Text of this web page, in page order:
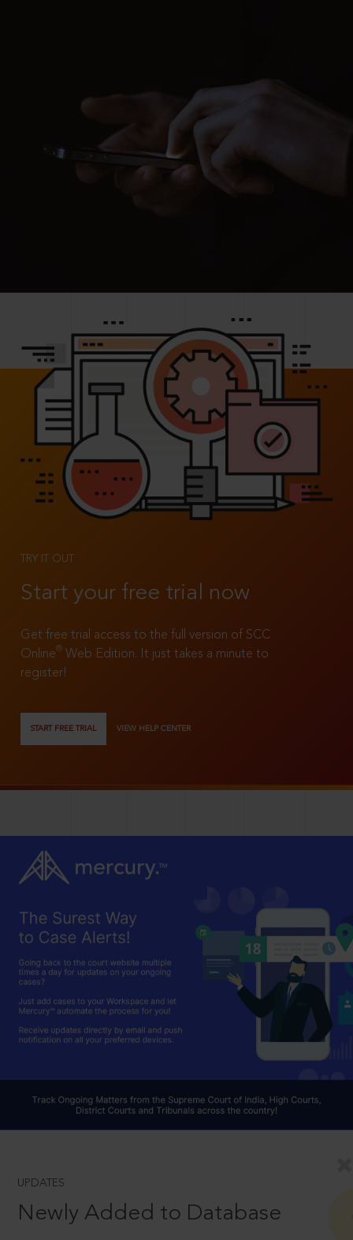
TRY IT OUT
Start your free trial now
Get free trial access to the full version of SCC
Online®
Web Edition. It just takes a minute to
register!
START FREE TRIAL VIEW HELP CENTER
UPDATES
Newly Added to Database